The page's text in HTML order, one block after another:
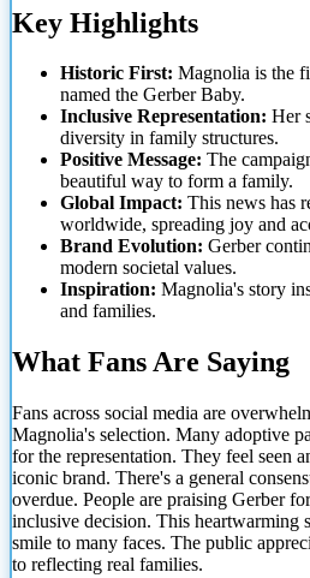
Key Highlights
Historic First: Magnolia is the
named the Gerber Baby.
Inclusive Representation: Her
diversity in family structures.
Positive Message: The
beautiful way to form a family.
Global Impact: This news has
worldwide, spreading joy and
Brand Evolution: Gerber
modern societal values.
Inspiration: Magnolia's story
and families.
What Fans Are Saying
Fans across social media are
Magnolia's selection. Many adoptive
for the representation. They feel seen
iconic brand. There's a general
overdue. People are praising Gerber
inclusive decision. This heartwarming
smile to many faces. The public
to reflecting real families.